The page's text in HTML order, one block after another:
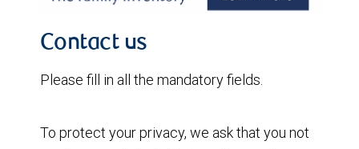
Contact us
Please fill in all the mandatory fields.
To protect your privacy, we ask that you not